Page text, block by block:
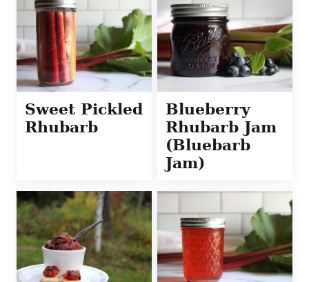
Sweet Pickled
Rhubarb
Blueberry
Rhubarb Jam
(Bluebarb
Jam)